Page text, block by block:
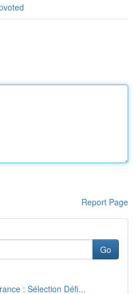
Report Page
Go
: Sélection Défi...